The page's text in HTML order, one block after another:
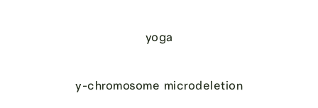
yoga
y-chromosome microdeletion